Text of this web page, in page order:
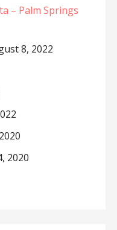
– Palm Springs
8, 2022
2020